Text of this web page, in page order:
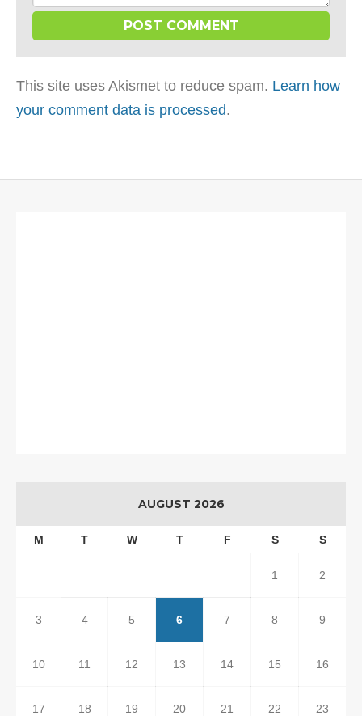
This site uses Akismet to reduce spam. Learn how
your comment data is processed.
AUGUST 2026
M T W T F S S
1 2
3 4 5 6 7 8 9
10 11 12 13 14 15 16
17 18 19 20 21 22 23